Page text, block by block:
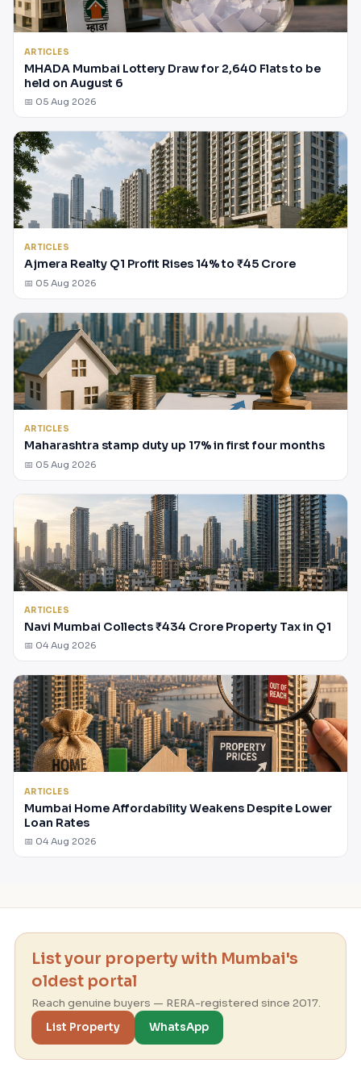
ARTICLES
MHADA Mumbai Lottery Draw for 2,640 Flats to be
held on August 6
📅 05 Aug 2026
ARTICLES
Ajmera Realty Q1 Profit Rises 14% to ₹45 Crore
📅 05 Aug 2026
ARTICLES
Maharashtra stamp duty up 17% in first four months
📅 05 Aug 2026
ARTICLES
Navi Mumbai Collects ₹434 Crore Property Tax in Q1
📅 04 Aug 2026
ARTICLES
Mumbai Home Affordability Weakens Despite Lower
Loan Rates
📅 04 Aug 2026
List your property with Mumbai's
oldest portal
Reach genuine buyers — RERA-registered since 2017.
List Property
WhatsApp